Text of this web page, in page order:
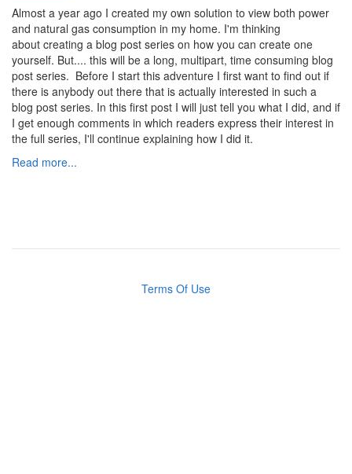
Almost a year ago I created my own solution to view both power
and natural gas consumption in my home. I'm thinking
about creating a blog post series on how you can create one
yourself. But.... this will be a long, multipart, time consuming blog
post series. Before I start this adventure I first want to find out if
there is anybody out there that is actually interested in such a
blog post series. In this first post I will just tell you what I did, and if
I get enough comments in which readers express their interest in
the full series, I'll continue explaining how I did it.
Read more...
Terms Of Use